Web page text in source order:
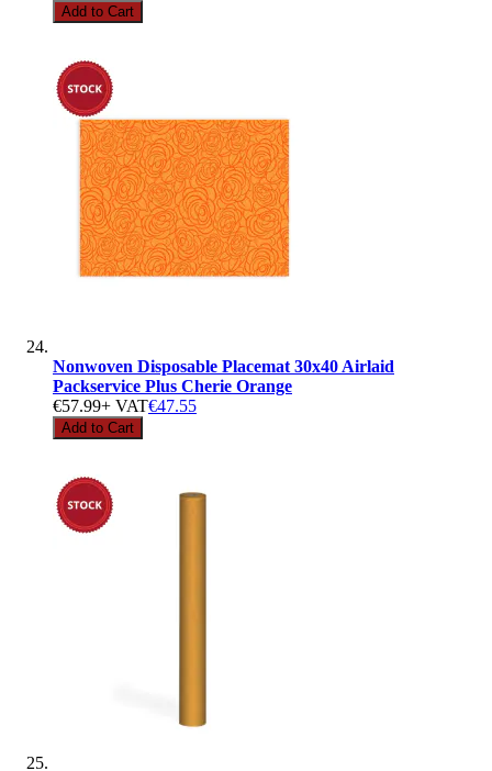
Add to Cart
Nonwoven Disposable Placemat 30x40 Airlaid
Packservice Plus Cherie Orange
€57.99+ VAT€47.55
Add to Cart